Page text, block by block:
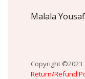
Malala
Copyright ©2023
Return/Refund